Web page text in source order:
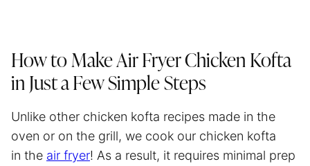
How to MakeAir FryerChicken Kofta
in Just a Few Simple Steps
Unlike other chicken kofta recipes made in the
oven or on the grill, we cook our chicken kofta
in the air fryer! As a result, it requires minimal prep